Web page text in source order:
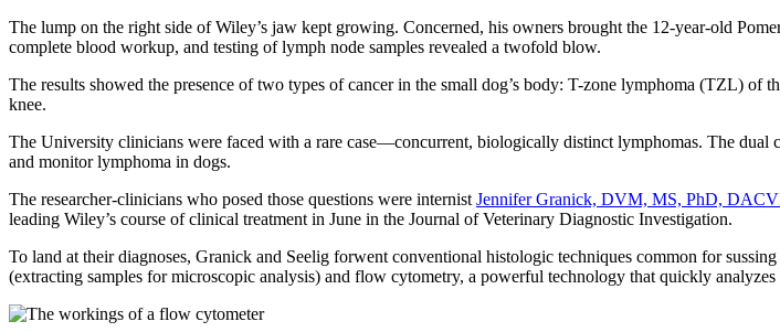
The lump on the right side of Wiley’s jaw kept growing. Concerned, his owners brought the 12-year-old
complete blood workup, and testing of lymph node samples revealed a twofold blow.
The results showed the presence of two types of cancer in the small dog’s body: T-zone lymphoma (TZL)
knee.
The University clinicians were faced with a rare case—concurrent, biologically distinct lymphomas. The dual
and monitor lymphoma in dogs.
The researcher-clinicians who posed those questions were internist Jennifer Granick, DVM, MS, PhD,
leading Wiley’s course of clinical treatment in June in the Journal of Veterinary Diagnostic Investigation.
To land at their diagnoses, Granick and Seelig forwent conventional histologic techniques common for
(extracting samples for microscopic analysis) and flow cytometry, a powerful technology that quickly